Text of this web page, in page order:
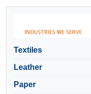
Textiles
Leather
Paper